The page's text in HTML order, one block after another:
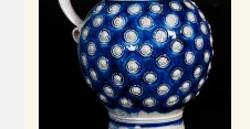
Fall 2021
Summer 2021